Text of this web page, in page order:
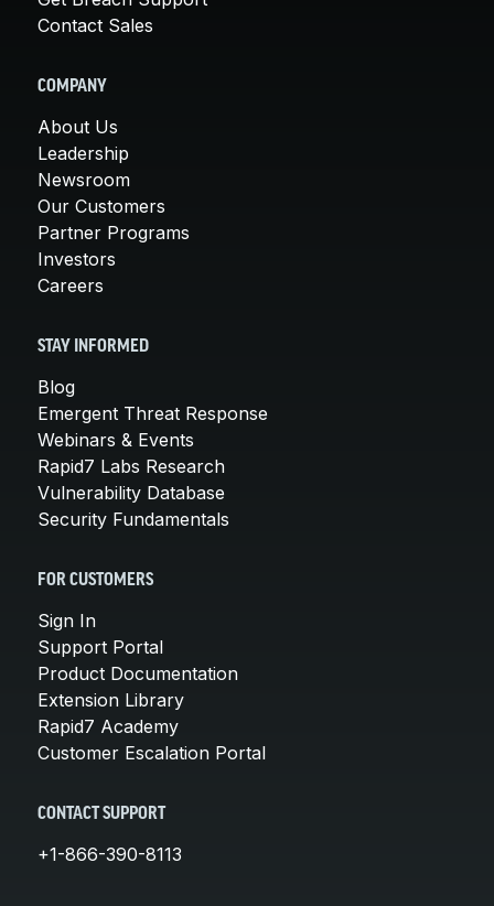
Contact Sales
COMPANY
About Us
Leadership
Newsroom
Our Customers
Partner Programs
Investors
Careers
STAY INFORMED
Blog
Emergent Threat Response
Webinars & Events
Rapid7 Labs Research
Vulnerability Database
Security Fundamentals
FOR CUSTOMERS
Sign In
Support Portal
Product Documentation
Extension Library
Rapid7 Academy
Customer Escalation Portal
CONTACT SUPPORT
+1-866-390-8113